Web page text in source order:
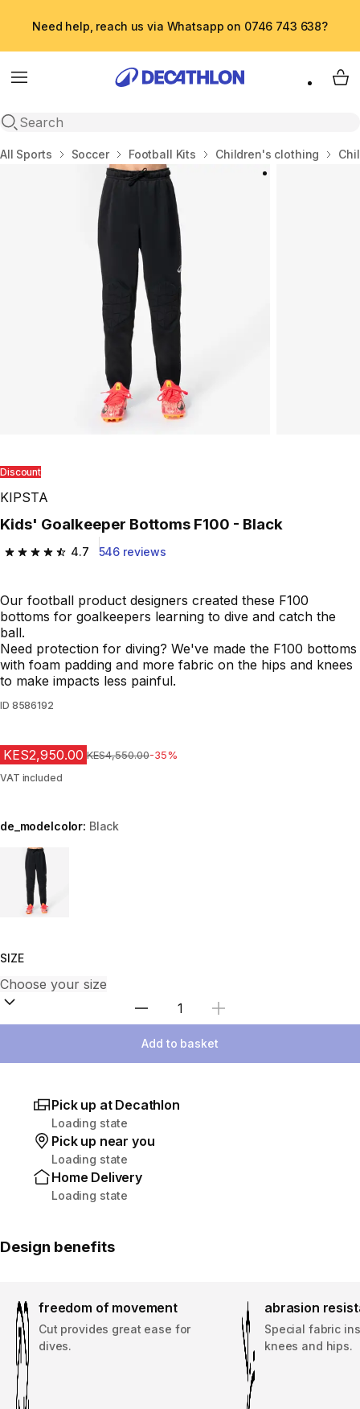
Need help, reach us via Whatsapp on 0746 743 638?
Menu
Open search
My
Home
All Sports Soccer Football Kits Children's clothing
Discount
KIPSTA
Kids' Goalkeeper Bottoms F100 - Black
4.7
4.7 out of 5 stars from 546 reviews
546 reviews
Our football product designers created these F100
bottoms for goalkeepers learning to dive and catch the
ball.
Need protection for diving? We've made the F100 bottoms
with foam padding and more fabric on the hips and knees
to make impacts less painful.
ID 8586192
KES2,950.00 Original Price
KES4,550.00-35%
VAT included
de_modelcolor: Black
Choose a variant
SIZE
Select Quantity
Add to basket
Pick up at Decathlon
Loading state
Pick up near you
Loading state
Home Delivery
Loading state
Design benefits
freedom of movement
Cut provides great ease for
dives.
abrasion
Special fabric
knees and hips.